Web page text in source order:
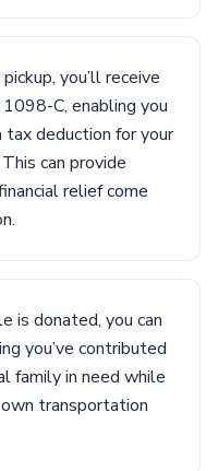
you’ll receive
1098-C, enabling you
tax deduction for your
can provide
relief come
is donated, you can
you’ve contributed
family in need while
transportation